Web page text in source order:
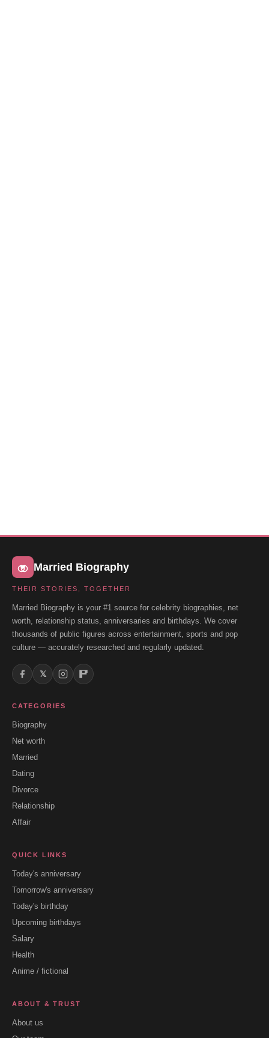
Married Biography
THEIR STORIES, TOGETHER
Married Biography is your #1 source for celebrity biographies, net
worth, relationship status, anniversaries and birthdays. We cover
thousands of public figures across entertainment, sports and pop
culture — accurately researched and regularly updated.
𝕏
CATEGORIES
Biography
Net worth
Married
Dating
Divorce
Relationship
Affair
QUICK LINKS
Today's anniversary
Tomorrow's anniversary
Today's birthday
Upcoming birthdays
Salary
Health
Anime / fictional
ABOUT & TRUST
About us